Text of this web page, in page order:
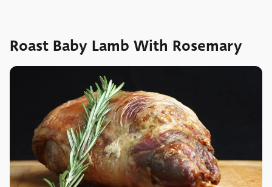
Roast Baby Lamb With Rosemary